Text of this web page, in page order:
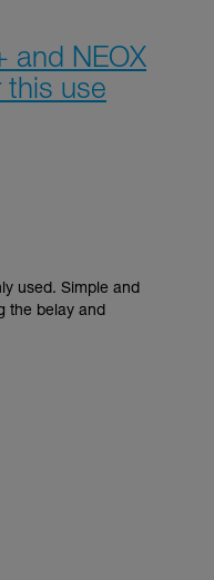
and NEOX
this use
used. Simple and
the belay and